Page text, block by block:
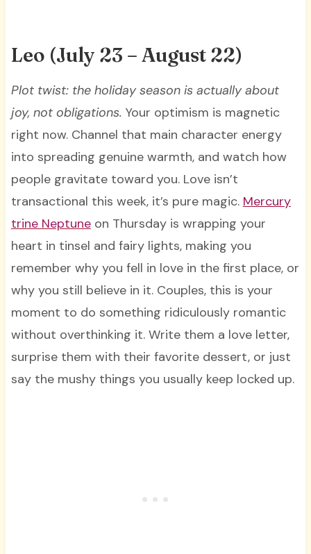
Leo (July 23 – August 22)
Plot twist: the holiday season is actually about
joy, not obligations. Your optimism is magnetic
right now. Channel that main character energy
into spreading genuine warmth, and watch how
people gravitate toward you. Love isn’t
transactional this week, it’s pure magic. Mercury
trine Neptuneon Thursday is wrapping your
heart in tinsel and fairy lights, making you
remember why you fell in love in the first place, or
why you still believe in it. Couples, this is your
moment to do something ridiculously romantic
without overthinking it. Write them a love letter,
surprise them with their favorite dessert, or just
say the mushy things you usually keep locked up.